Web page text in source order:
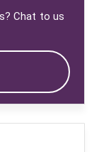
Chat to us